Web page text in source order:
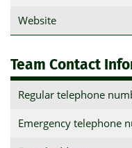
Website
Team Contact
Regular telephone
Emergency telephone